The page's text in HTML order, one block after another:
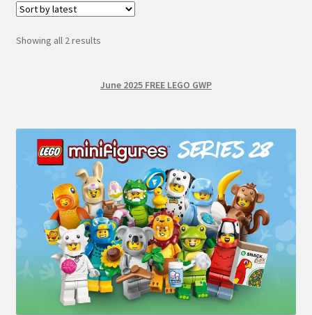
Showing all 2 resultsSorted
June 2025 FREE LEGO GWP